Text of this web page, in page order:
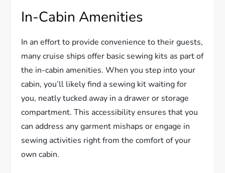
In-Cabin Amenities
In an effort to provide convenience to their guests,
many cruise ships offer basic sewing kits as part of
the in-cabin amenities. When you step into your
cabin, you’ll likely find a sewing kit waiting for
you, neatly tucked away in a drawer or storage
compartment. This accessibility ensures that you
can address any garment mishaps or engage in
sewing activities right from the comfort of your
own cabin.